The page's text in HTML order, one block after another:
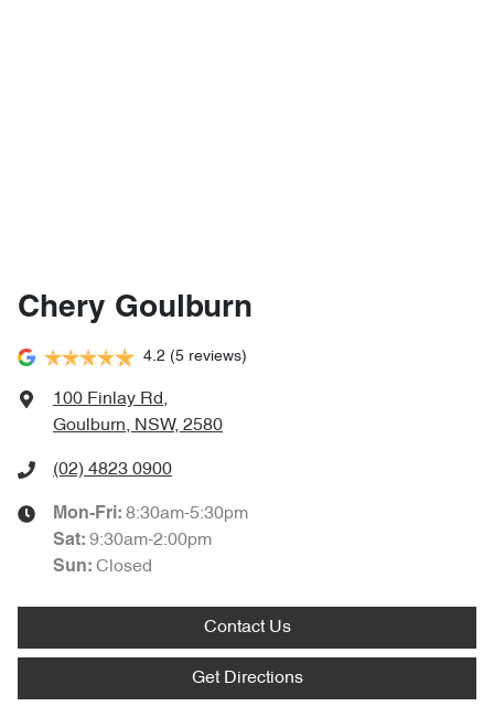
Chery Goulburn
4.2 (5 reviews)
100 Finlay Rd,
Goulburn, NSW, 2580
(02) 4823 0900
Mon-Fri: 8:30am-5:30pm
Sat: 9:30am-2:00pm
Sun: Closed
Contact Us
Get Directions